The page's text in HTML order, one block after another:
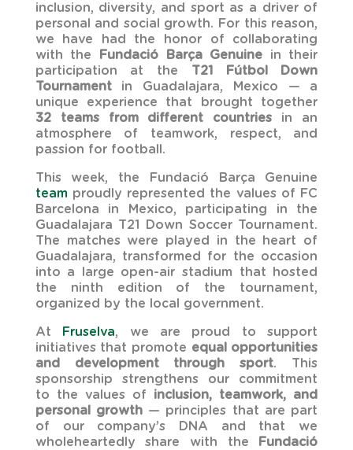
inclusion, diversity, and sport as a driver of
personal and social growth. For this reason,
we have had the honor of collaborating
with the
Fundació Barça Genuine in their
participation at the T21 Fútbol Down
Tournamentin Guadalajara, Mexico — a
unique experience that brought together
32 teams from different countries in an
atmosphere of teamwork, respect, and
passion for football.
This week, the Fundació Barça Genuine
team proudly represented the values ​​of FC
Barcelona in Mexico, participating in the
Guadalajara T21 Down Soccer Tournament.
The matches were played in the heart of
Guadalajara, transformed for the occasion
into a large open-air stadium that hosted
the ninth edition of the tournament,
organized by the local government.
At Fruselva, we are proud to support
initiatives that promote equal opportunities
and development through sport. This
sponsorship strengthens our commitment
to the values of inclusion, teamwork, and
personal growth — principles that are part
of our company’s DNA and that we
wholeheartedly share with the
Fundació